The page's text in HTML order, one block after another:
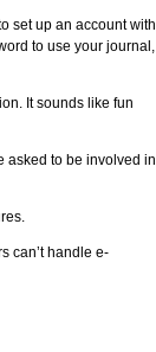
set up an account with
to use your journal,
It sounds like fun
asked to be involved in
can’t handle e-